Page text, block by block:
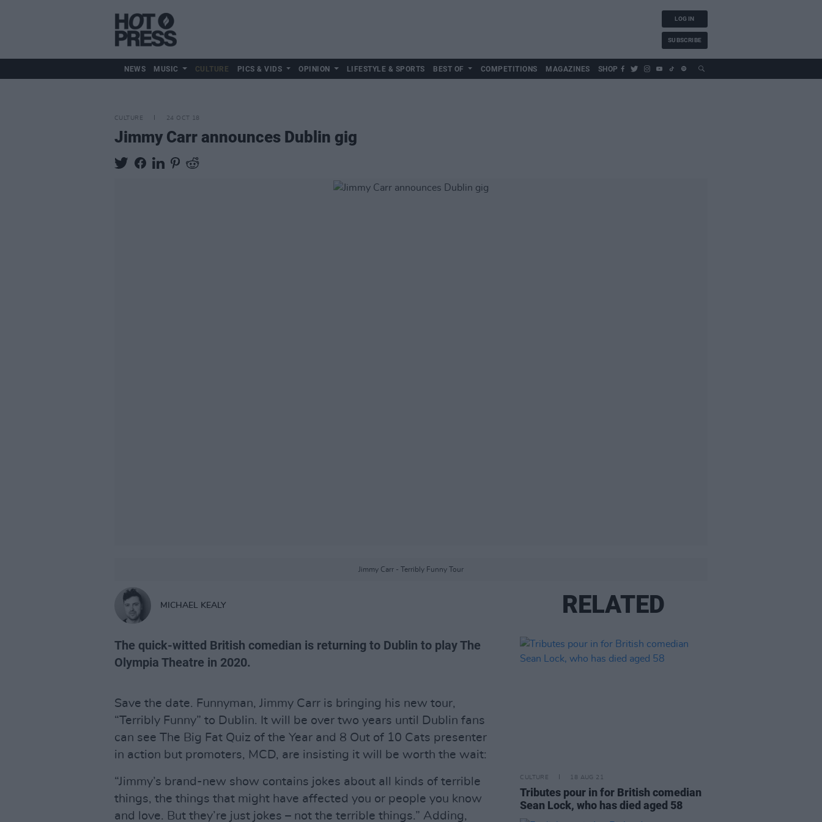
LOG IN
SUBSCRIBE
NEWS MUSIC CULTURE PICS & VIDS OPINION LIFESTYLE & SPORTS BEST OF COMPETITIONS MAGAZINES SHOP
CULTURE 24 OCT 18
Jimmy Carr announces Dublin gig
Jimmy Carr - Terribly Funny Tour
MICHAEL KEALY
The quick-witted British comedian is returning to Dublin to play The
Olympia Theatre in 2020.
Save the date. Funnyman, Jimmy Carr is bringing his new tour,
“Terribly Funny” to Dublin. It will be over two years until Dublin fans
can see The Big Fat Quiz of the Year and 8 Out of 10 Cats presenter
in action but promoters, MCD, are insisting it will be worth the wait:
“Jimmy’s brand-new show contains jokes about all kinds of terrible
things, the things that might have affected you or people you know
and love. But they’re just jokes – not the terrible things.” Adding,
RELATED
CULTURE 18 AUG 21
Tributes pour in for British comedian
Sean Lock, who has died aged 58